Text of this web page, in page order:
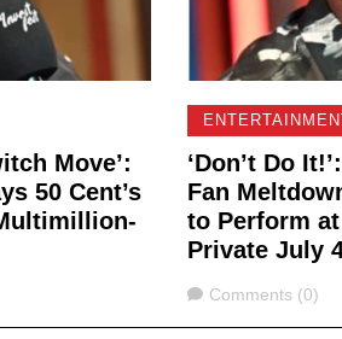
Move’:
50 Cent’s
‘Don’t Do
Fan
to Perform
Private July
Comments
Comments (0)